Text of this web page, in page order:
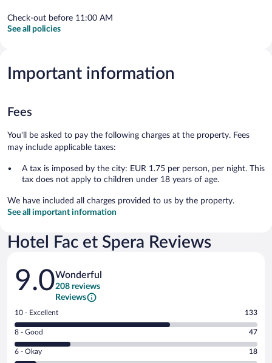
Check-out before 11:00 AM
See all policies
Important information
Fees
You'll be asked to pay the following charges at the property. Fees
may include applicable taxes:
A tax is imposed by the city: EUR 1.75 per person, per night. This
tax does not apply to children under 18 years of age.
We have included all charges provided to us by the property.
See all important information
Hotel Fac et Spera Reviews
Reviews
9.0Wonderful
208 reviews
Reviews
Rating
10
-
Excellent.
10 - Excellent 133
Rating
8
-
8 - Good 47
Rating
6 - Okay 18